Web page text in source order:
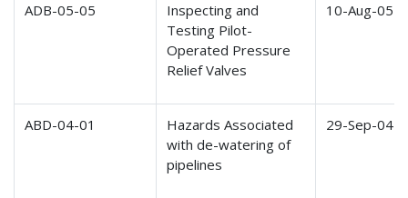
ADB-05-05
Inspecting and
Testing Pilot-
Operated Pressure
Relief Valves
10-Aug-05
ABD-04-01
Hazards Associated
with de-watering of
pipelines
29-Sep-04